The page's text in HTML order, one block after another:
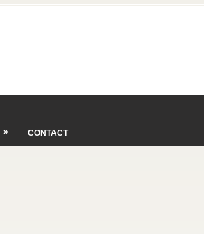
» CONTACT